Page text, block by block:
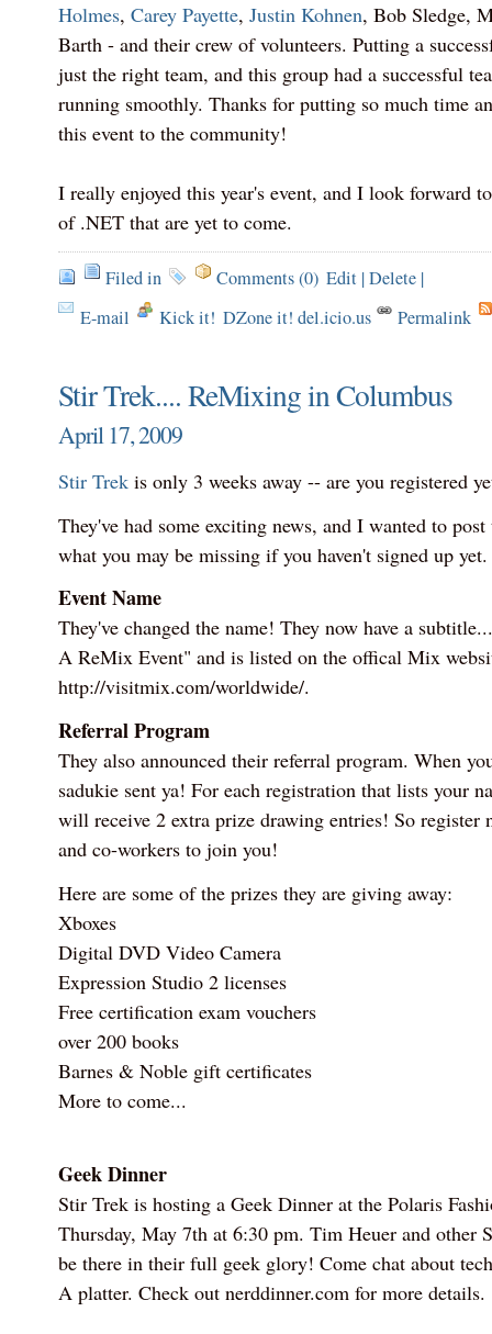
Holmes, Carey Payette, Justin Kohnen, Bob Sledge,
Barth - and their crew of volunteers. Putting a
just the right team, and this group had a successful
running smoothly. Thanks for putting so much time
this event to the community!
I really enjoyed this year's event, and I look forward
of .NET that are yet to come.
Filed in Comments (0) Edit|Delete|
E-mail
Kick it! DZone it! del.icio.us Permalink
Stir Trek.... ReMixing in Columbus
April 17, 2009
Stir Trek is only 3 weeks away -- are you registered
They've had some exciting news, and I wanted to
what you may be missing if you haven't signed up yet.
Event Name
They've changed the name! They now have a
A ReMix Event" and is listed on the offical Mix
http://visitmix.com/worldwide/.
Referral Program
They also announced their referral program. When
sadukie sent ya! For each registration that lists your
will receive 2 extra prize drawing entries! So register
and co-workers to join you!
Here are some of the prizes they are giving away:
Xboxes
Digital DVD Video Camera
Expression Studio 2 licenses
Free certification exam vouchers
over 200 books
Barnes & Noble gift certificates
More to come...
Geek Dinner
Stir Trek is hosting a Geek Dinner at the Polaris
Thursday, May 7th at 6:30 pm. Tim Heuer and other
be there in their full geek glory! Come chat about
A platter. Check out nerddinner.com for more details.